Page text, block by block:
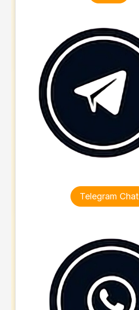
Telegram Chat